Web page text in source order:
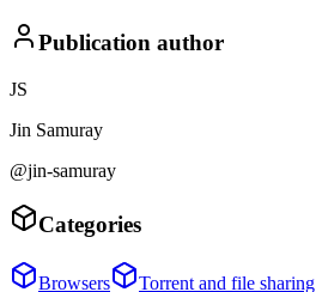
Publication author
JS
Jin Samuray
@jin-samuray
Categories
Browsers Torrent and file sharing